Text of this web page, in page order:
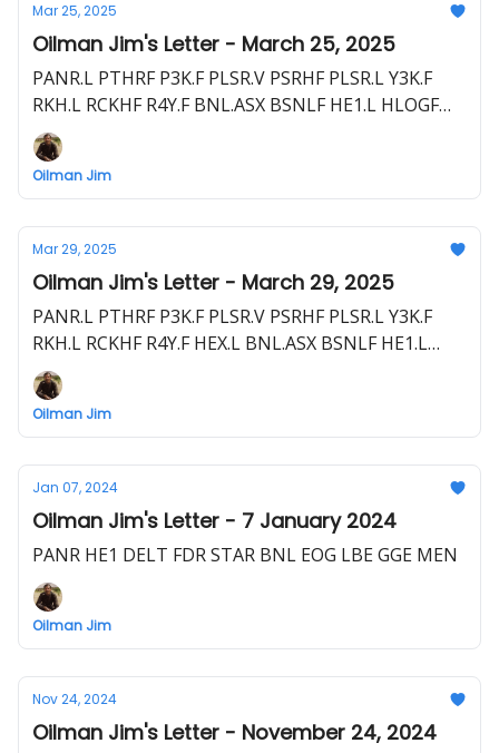
Mar 25, 2025
Oilman Jim's Letter - March 25, 2025
PANR.L PTHRF P3K.F PLSR.V PSRHF PLSR.L Y3K.F
RKH.L RCKHF R4Y.F BNL.ASX BSNLF HE1.L HLOGF
HE1.F EME.L E1E.F HEVI.V HEEVF
Oilman Jim
Mar 29, 2025
Oilman Jim's Letter - March 29, 2025
PANR.L PTHRF P3K.F PLSR.V PSRHF PLSR.L Y3K.F
RKH.L RCKHF R4Y.F HEX.L BNL.ASX BSNLF HE1.L
HLOGF HE1.F EME.L E1E.F HEVI.V HEEVF UOG.L
1UO.F
Oilman Jim
Jan 07, 2024
Oilman Jim's Letter - 7 January 2024
PANR HE1 DELT FDR STAR BNL EOG LBE GGE MEN
Oilman Jim
Nov 24, 2024
Oilman Jim's Letter - November 24, 2024